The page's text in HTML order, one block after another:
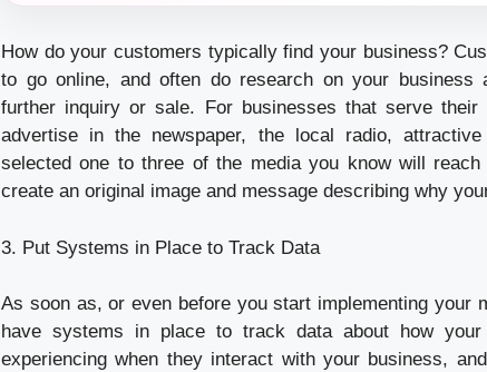
How do your customers typically find your business?
to go online, and often do research on your business
further inquiry or sale. For businesses that serve
advertise in the newspaper, the local radio,
selected one to three of the media you know will
create an original image and message describing why
3. Put Systems in Place to Track Data
As soon as, or even before you start implementing your
have systems in place to track data about how
experiencing when they interact with your business,